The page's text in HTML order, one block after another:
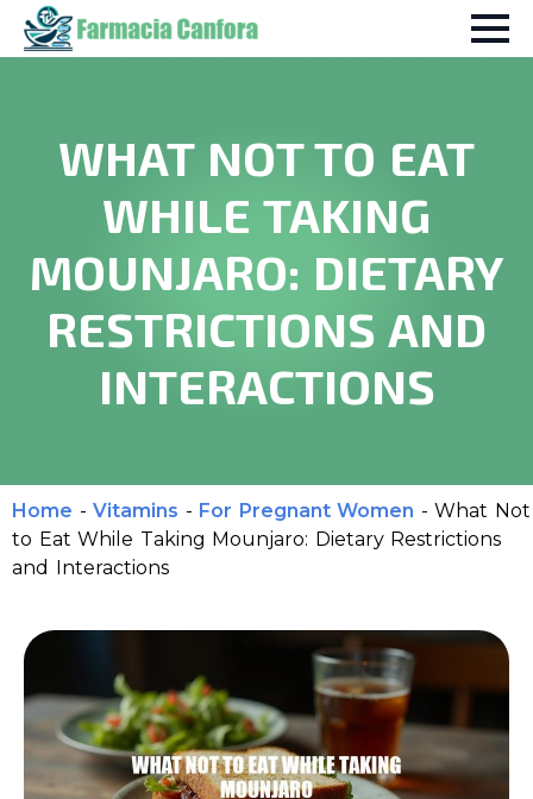
WHAT NOT TO EAT
WHILE TAKING
MOUNJARO: DIETARY
RESTRICTIONS AND
INTERACTIONS
Home - Vitamins - For Pregnant Women - What Not
to Eat While Taking Mounjaro: Dietary Restrictions
and Interactions